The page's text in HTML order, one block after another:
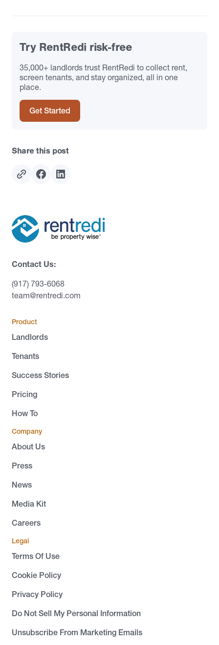
Try RentRedi risk-free
35,000+ landlords trust RentRedi to collect rent,
screen tenants, and stay organized, all in one
place.
Get Started
Share this post
Contact Us:
(917) 793-6068
team@rentredi.com
Product
Landlords
Tenants
Success Stories
Pricing
How To
Company
About Us
Press
News
Media Kit
Careers
Legal
Terms Of Use
Cookie Policy
Privacy Policy
Do Not Sell My Personal Information
Unsubscribe From Marketing Emails